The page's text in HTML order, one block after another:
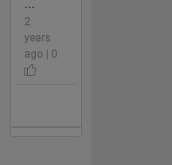
...
2
years
ago | 0